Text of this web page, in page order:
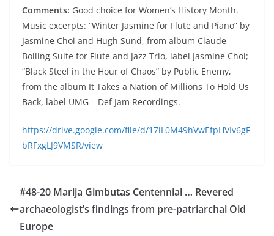
Comments: Good choice for Women’s History Month.
Music excerpts: “Winter Jasmine for Flute and Piano” by
Jasmine Choi and Hugh Sund, from album Claude
Bolling Suite for Flute and Jazz Trio, label Jasmine Choi;
“Black Steel in the Hour of Chaos” by Public Enemy,
from the album It Takes a Nation of Millions To Hold Us
Back, label UMG – Def Jam Recordings.
https://drive.google.com/file/d/17iL0M49hVwEfpHVIv6gF
bRFxgLJ9VMSR/view
#48-20 Marija Gimbutas Centennial … Revered
archaeologist’s findings from pre-patriarchal Old
Europe